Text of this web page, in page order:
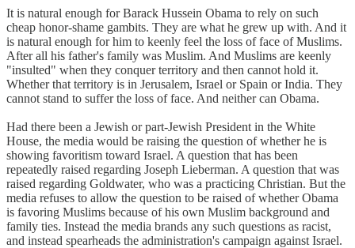
It is natural enough for Barack Hussein Obama to rely on such
cheap honor-shame gambits. They are what he grew up with. And it
is natural enough for him to keenly feel the loss of face of Muslims.
After all his father's family was Muslim. And Muslims are keenly
"insulted" when they conquer territory and then cannot hold it.
Whether that territory is in Jerusalem, Israel or Spain or India. They
cannot stand to suffer the loss of face. And neither can Obama.
Had there been a Jewish or part-Jewish President in the White
House, the media would be raising the question of whether he is
showing favoritism toward Israel. A question that has been
repeatedly raised regarding Joseph Lieberman. A question that was
raised regarding Goldwater, who was a practicing Christian. But the
media refuses to allow the question to be raised of whether Obama
is favoring Muslims because of his own Muslim background and
family ties. Instead the media brands any such questions as racist,
and instead spearheads the administration's campaign against Israel.